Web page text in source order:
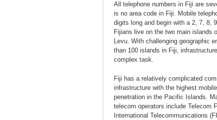
All telephone numbers in Fiji are
is no area code in Fiji. Mobile
digits long and begin with a 2, 7, 8,
Fijians live on the two main islands
Levu. With challenging geographic
than 100 islands in Fiji,
complex task.
Fiji has a relatively complicated
infrastructure with the highest
penetration in the Pacific Islands.
telecom operators include Telecom
International Telecommunications